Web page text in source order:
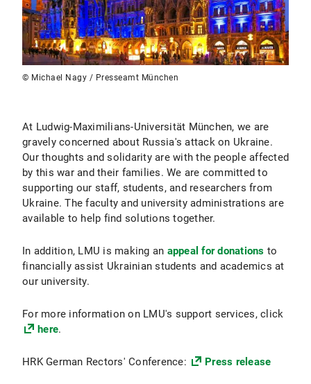
© Michael Nagy / Presseamt München
At Ludwig-Maximilians-Universität München, we are
gravely concerned about Russia's attack on Ukraine.
Our thoughts and solidarity are with the people affected
by this war and their families. We are committed to
supporting our staff, students, and researchers from
Ukraine. The faculty and university administrations are
available to help find solutions together.
In addition, LMU is making an appeal for donations to
financially assist Ukrainian students and academics at
our university.
For more information on LMU's support services, click
here.
HRK German Rectors' Conference: Press release